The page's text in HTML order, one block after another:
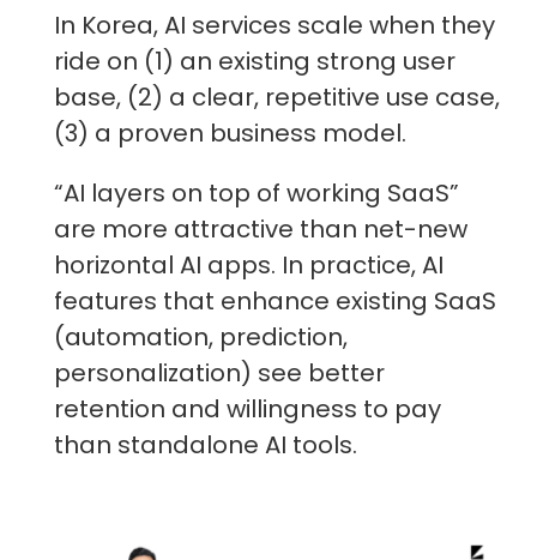
In Korea, AI services scale when they
ride on (1) an existing strong user
base, (2) a clear, repetitive use case,
(3) a proven business model.
“AI layers on top of working SaaS”
are more attractive than net-new
horizontal AI apps. In practice, AI
features that enhance existing SaaS
(automation, prediction,
personalization) see better
retention and willingness to pay
than standalone AI tools.